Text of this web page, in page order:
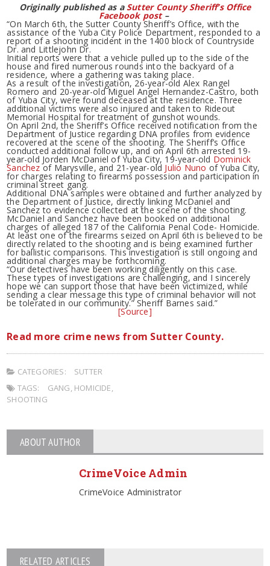
Originally published as a Sutter County Sheriff’s Office
Facebook post–
“On March 6th, the Sutter County Sheriff’s Office, with the
assistance of the Yuba City Police Department, responded to a
report of a shooting incident in the 1400 block of Countryside
Dr. and Littlejohn Dr.
Initial reports were that a vehicle pulled up to the side of the
house and fired numerous rounds into the backyard of a
residence, where a gathering was taking place.
As a result of the investigation, 26-year-old Alex Rangel
Romero and 20-year-old Miguel Angel Hernandez-Castro, both
of Yuba City, were found deceased at the residence. Three
additional victims were also injured and taken to Rideout
Memorial Hospital for treatment of gunshot wounds.
On April 2nd, the Sheriff’s Office received notification from the
Department of Justice regarding DNA profiles from evidence
recovered at the scene of the shooting. The Sheriff’s Office
conducted additional follow up, and on April 6th arrested 19-
year-old Jorden McDaniel of Yuba City, 19-year-old Dominick
Sanchezof Marysville, and 21-year-old Julio Nuno of Yuba City,
for charges relating to firearms possession and participation in
criminal street gang.
Additional DNA samples were obtained and further analyzed by
the Department of Justice, directly linking McDaniel and
Sanchez to evidence collected at the scene of the shooting.
McDaniel and Sanchez have been booked on additional
charges of alleged 187 of the California Penal Code- Homicide.
At least one of the firearms seized on April 6th is believed to be
directly related to the shooting and is being examined further
for ballistic comparisons. This investigation is still ongoing and
additional charges may be forthcoming.
“Our detectives have been working diligently on this case.
These types of investigations are challenging, and I sincerely
hope we can support those that have been victimized, while
sending a clear message this type of criminal behavior will not
be tolerated in our community.” Sheriff Barnes said.”
[Source]
Read more crime news from Sutter County.
CATEGORIES:
SUTTER
TAGS:
GANG HOMICIDE
SHOOTING
ABOUT AUTHOR
CrimeVoice Admin
CrimeVoice Administrator
RELATED ARTICLES